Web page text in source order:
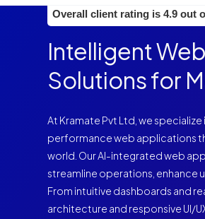
Overall client rating is 4.9 out
Intelligent
Solutions for
At Kramate Pvt Ltd, we
performance web applications
world. Our AI-integrated web
streamline operations, enhance
From intuitive dashboards and
architecture and responsive UI/